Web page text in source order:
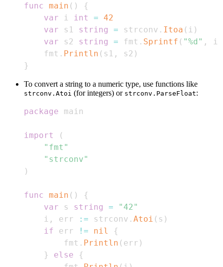
func main ( )
{
var i int = 42
var s1 string = strconv . Itoa ( i )
var s2 string = fmt . Sprintf ( "%d" , i
    fmt
. Println ( s1 , s2 )
}
To convert a string to a numeric type, use functions like
strconv.Atoi (for integers) or strconv.ParseFloat:
package
import
(
"fmt"
"strconv"
)
func main ( )
{
var s string =
"42"
    i
, err := strconv . Atoi ( s )
if err != nil
{
        fmt
. Println ( err )
}
else
{